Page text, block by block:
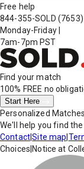
Free help
844-355-SOLD (7653)
Monday-Friday
7am-7pm PST
Find your match
100% FREE no
Start Here
Personalized Matches
We'll help you find
Contact|Site map
Choices Notice at